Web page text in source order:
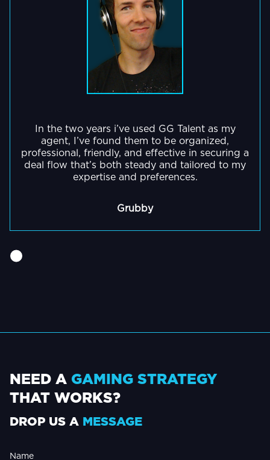
In the two years i’ve used GG Talent as my
agent, I’ve found them to be organized,
professional, friendly, and effective in securing a
deal flow that’s both steady and tailored to my
expertise and preferences.
Grubby
NEED A GAMING STRATEGY
THAT WORKS?
DROP US A MESSAGE
Name